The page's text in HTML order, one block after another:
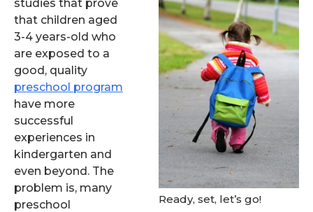
Ready, set, let’s go!
studies that prove
that children aged
3-4 years-old who
are exposed to a
good, quality
preschool program
have more
successful
experiences in
kindergarten and
even beyond. The
problem is, many
preschool